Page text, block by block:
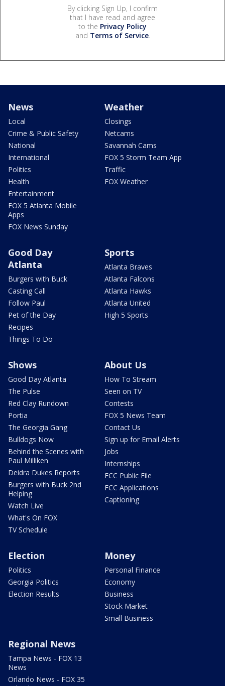
By clicking Sign Up, I confirm
that I have read and agree
to the Privacy Policy
and Terms of Service.
News
Local
Crime & Public Safety
National
International
Politics
Health
Entertainment
FOX 5 Atlanta Mobile
Apps
FOX News Sunday
Weather
Closings
Netcams
Savannah Cams
FOX 5 Storm Team App
Traffic
FOX Weather
Good Day
Atlanta
Burgers with Buck
Casting Call
Follow Paul
Pet of the Day
Recipes
Things To Do
Sports
Atlanta Braves
Atlanta Falcons
Atlanta Hawks
Atlanta United
High 5 Sports
Shows
Good Day Atlanta
The Pulse
Red Clay Rundown
Portia
The Georgia Gang
Bulldogs Now
Behind the Scenes with
Paul Milliken
Deidra Dukes Reports
Burgers with Buck 2nd
Helping
Watch Live
What's On FOX
TV Schedule
About Us
How To Stream
Seen on TV
Contests
FOX 5 News Team
Contact Us
Sign up for Email Alerts
Jobs
Internships
FCC Public File
FCC Applications
Captioning
Election
Politics
Georgia Politics
Election Results
Money
Personal Finance
Economy
Business
Stock Market
Small Business
Regional News
Tampa News - FOX 13
News
Orlando News - FOX 35